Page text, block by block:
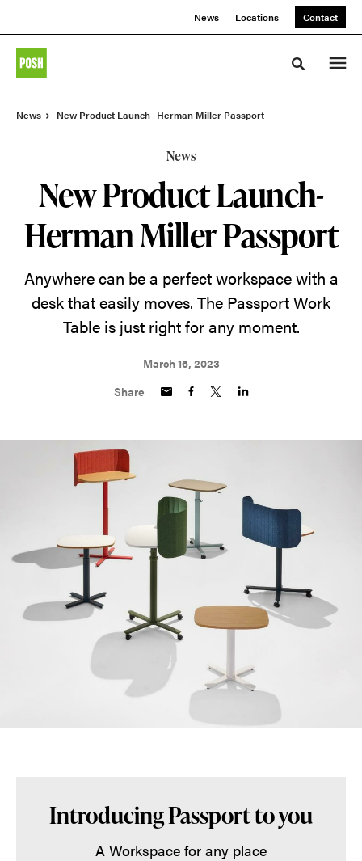
News Locations Contact
Toggle
News New Product Launch- Herman Miller Passport
News
New Product Launch-
Herman Miller Passport
Anywhere can be a perfect workspace with a
desk that easily moves. The Passport Work
Table is just right for any moment.
March 16, 2023
Share
Introducing Passport to you
A Workspace for any place